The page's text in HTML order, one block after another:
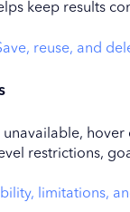
keep results
reuse, and
unavailable,
restrictions,
limitations,